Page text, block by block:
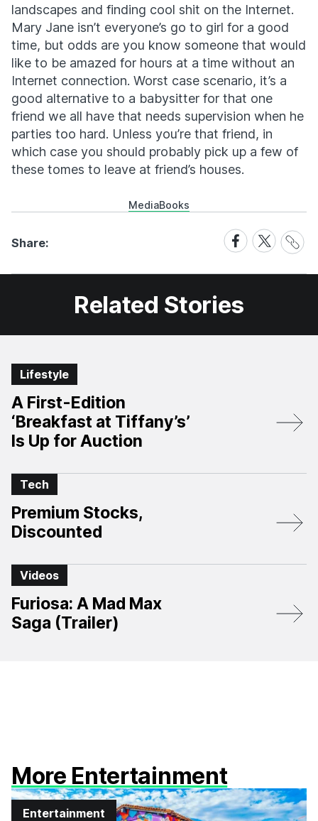
landscapes and finding cool shit on the Internet.
Mary Jane isn’t everyone’s go to girl for a good
time, but odds are you know someone that would
like to be amazed for hours at a time without an
Internet connection. Worst case scenario, it’s a
good alternative to a babysitter for that one
friend we all have that needs supervision when he
parties too hard. Unless you’re that friend, in
which case you should probably pick up a few of
these tomes to leave at friend’s houses.
MediaBooks
Share:
Share
on
Facebook
Share
on
X
Share
Link
Related Stories
Lifestyle
A First-Edition
‘Breakfast at Tiffany’s’
Is Up for Auction
Tech
Premium Stocks,
Discounted
Videos
Furiosa: A Mad Max
Saga (Trailer)
More Entertainment
Entertainment